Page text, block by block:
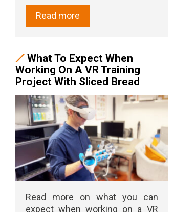
Read more
What To Expect When
Working On A VR Training
Project With Sliced Bread
Read more on what you can
expect when working on a VR